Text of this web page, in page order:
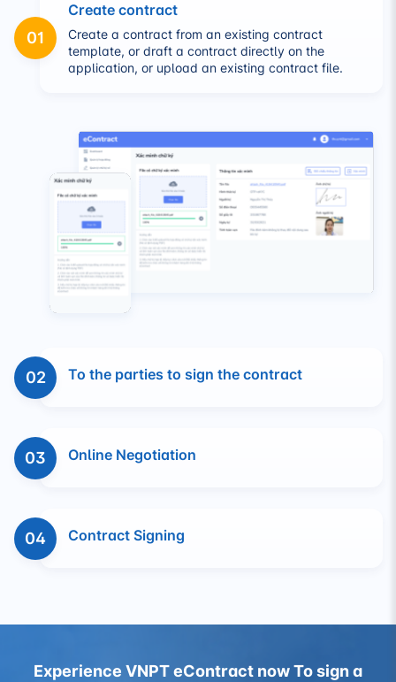
01
Create contract
Create a contract from an existing contract
template, or draft a contract directly on the
application, or upload an existing contract file.
02 To the parties to sign the contract
03 Online Negotiation
04 Contract Signing
Experience VNPT eContract nowTo sign a